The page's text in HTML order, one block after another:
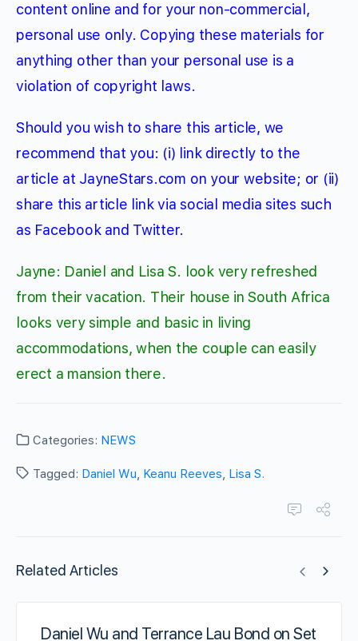
content online and for your non-commercial,
personal use only. Copying these materials for
anything other than your personal use is a
violation of copyright laws.
Should you wish to share this article, we
recommend that you: (i) link directly to the
article at JayneStars.com on your website; or (ii)
share this article link via social media sites such
as Facebook and Twitter.
Jayne: Daniel and Lisa S. look very refreshed
from their vacation. Their house in South Africa
looks very simple and basic in living
accommodations, when the couple can easily
erect a mansion there.
Categories: NEWS
Tagged: Daniel Wu, Keanu Reeves, Lisa S.
Related Articles
Daniel Wu and Terrance Lau Bond on Set